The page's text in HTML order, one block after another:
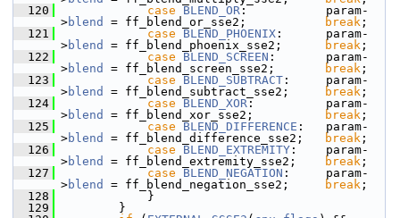
  120
case BLEND_OR :           param-
>blend = ff_blend_or_sse2; break ;
  121
case BLEND_PHOENIX :      param-
>blend = ff_blend_phoenix_sse2; break ;
  122
case BLEND_SCREEN :       param-
>blend = ff_blend_screen_sse2; break ;
  123
case BLEND_SUBTRACT :     param-
>blend = ff_blend_subtract_sse2; break ;
  124
case BLEND_XOR :          param-
>blend = ff_blend_xor_sse2; break ;
  125
case BLEND_DIFFERENCE :   param-
>blend = ff_blend_difference_sse2; break ;
  126
case BLEND_EXTREMITY :    param-
>blend = ff_blend_extremity_sse2; break ;
  127
case BLEND_NEGATION :     param-
>blend = ff_blend_negation_sse2; break ;
  128
}
  129
}